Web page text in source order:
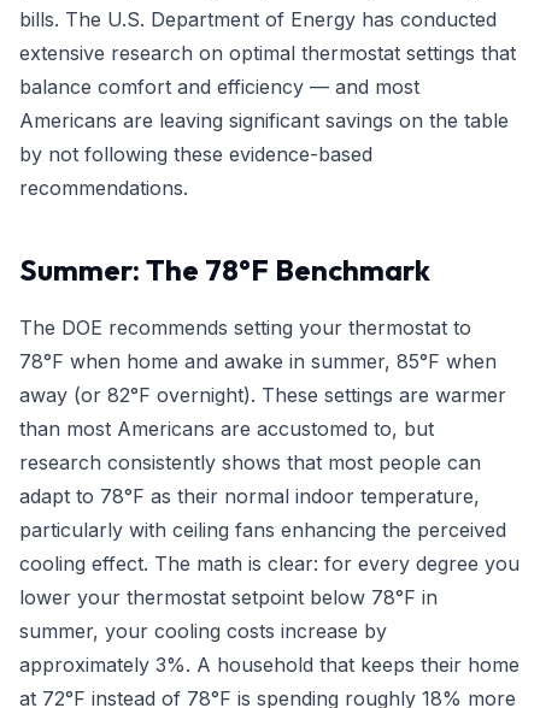
bills. The U.S. Department of Energy has conducted
extensive research on optimal thermostat settings that
balance comfort and efficiency — and most
Americans are leaving significant savings on the table
by not following these evidence-based
recommendations.
Summer: The 78°F Benchmark
The DOE recommends setting your thermostat to
78°F when home and awake in summer, 85°F when
away (or 82°F overnight). These settings are warmer
than most Americans are accustomed to, but
research consistently shows that most people can
adapt to 78°F as their normal indoor temperature,
particularly with ceiling fans enhancing the perceived
cooling effect. The math is clear: for every degree you
lower your thermostat setpoint below 78°F in
summer, your cooling costs increase by
approximately 3%. A household that keeps their home
at 72°F instead of 78°F is spending roughly 18% more